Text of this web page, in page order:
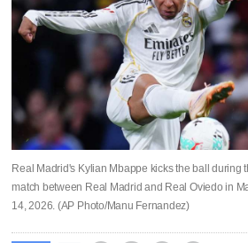
Real Madrid's Kylian Mbappe kicks the ball during
match between Real Madrid and Real Oviedo in
14, 2026. (AP Photo/Manu Fernandez)